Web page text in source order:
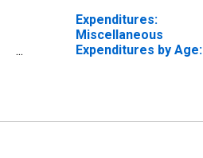
Expenditures:
Miscellaneous
Expenditures by Age: